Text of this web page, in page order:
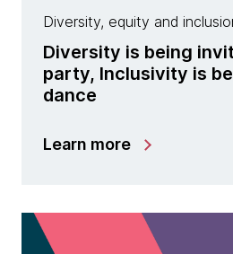
Diversity, equity and
Diversity is being
party, Inclusivity is
dance
Learn more